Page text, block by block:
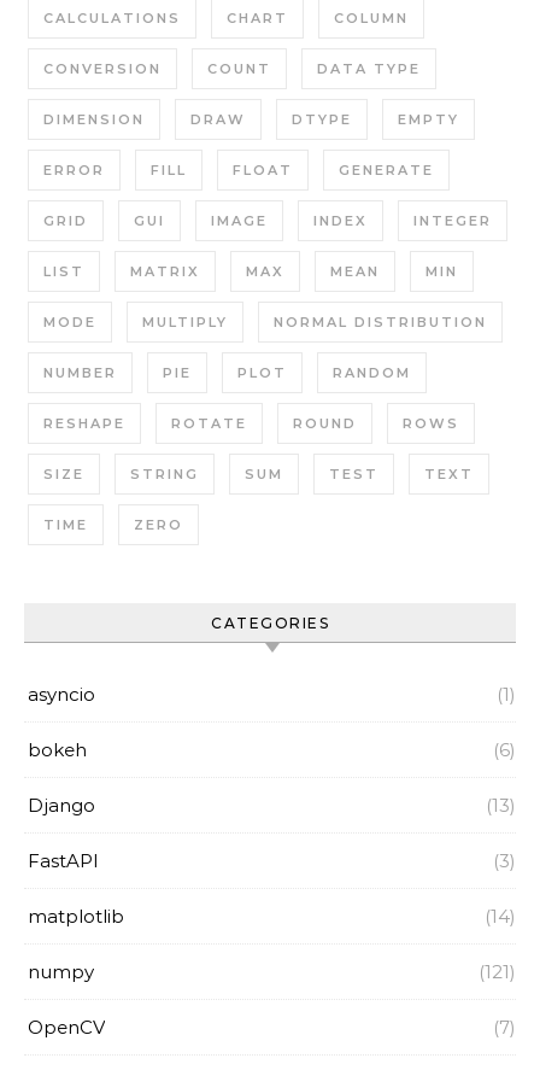
CALCULATIONS CHART COLUMN
CONVERSION COUNT DATA TYPE
DIMENSION DRAW DTYPE EMPTY
ERROR FILL FLOAT GENERATE
GRID GUI IMAGE INDEX INTEGER
LIST MATRIX MAX MEAN MIN
MODE MULTIPLY NORMAL DISTRIBUTION
NUMBER PIE PLOT RANDOM
RESHAPE ROTATE ROUND ROWS
SIZE STRING SUM TEST TEXT
TIME ZERO
CATEGORIES
asyncio (1)
bokeh (6)
Django (13)
FastAPI (3)
matplotlib (14)
numpy (121)
OpenCV (7)